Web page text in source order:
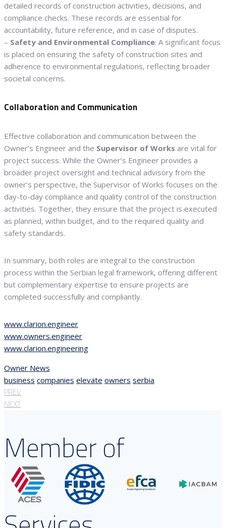
detailed records of construction activities, decisions, and
compliance checks. These records are essential for
accountability, future reference, and in case of disputes.
– Safety and Environmental Compliance: A significant focus
is placed on ensuring the safety of construction sites and
adherence to environmental regulations, reflecting broader
societal concerns.
Collaboration and Communication
Effective collaboration and communication between the
Owner’s Engineer and the Supervisor of Works are vital for
project success. While the Owner’s Engineer provides a
broader project oversight and technical advisory from the
owner’s perspective, the Supervisor of Works focuses on the
day-to-day compliance and quality control of the construction
activities. Together, they ensure that the project is executed
as planned, within budget, and to the required quality and
safety standards.
In summary, both roles are integral to the construction
process within the Serbian legal framework, offering different
but complementary expertise to ensure projects are
completed successfully and compliantly.
www.clarion.engineer
www.owners.engineer
www.clarion.engineering
Owner News
business companies elevate owners serbia
PREV
NEXT
Member of